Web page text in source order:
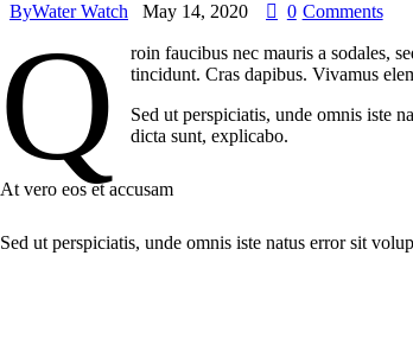
ByWater Watch May 14, 2020 0 Comments
Q
roin faucibus nec mauris a sodales,
tincidunt. Cras dapibus. Vivamus
Sed ut perspiciatis, unde omnis iste
dicta sunt, explicabo.
At vero eos et accusam
Sed ut perspiciatis, unde omnis iste natus error sit